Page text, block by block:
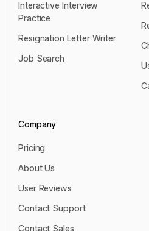
Interactive Interview
Practice
Interactive Interview
Resignation Letter Writer
Resignation Letter Writer
Job Search
Company
Pricing
Pricing
About Us
About Us
User Reviews
User Reviews
Contact Support
Contact Support
Contact Sales